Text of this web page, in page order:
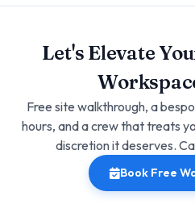
Let's Elevate
Free site walkthrough, a
hours, and a crew that treats
discretion it deserves.
Book Free